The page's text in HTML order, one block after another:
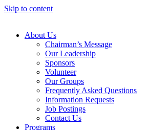
Skip to content
About Us
Chairman’s Message
Our Leadership
Sponsors
Volunteer
Our Groups
Frequently Asked Questions
Information Requests
Job Postings
Contact Us
Programs